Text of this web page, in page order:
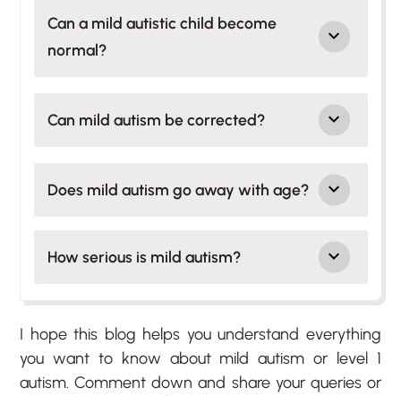
Can a mild autistic child become
normal?
Can mild autism be corrected?
Does mild autism go away with age?
How serious is mild autism?
I hope this blog helps you understand everything
you want to know about mild autism or level 1
autism. Comment down and share your queries or